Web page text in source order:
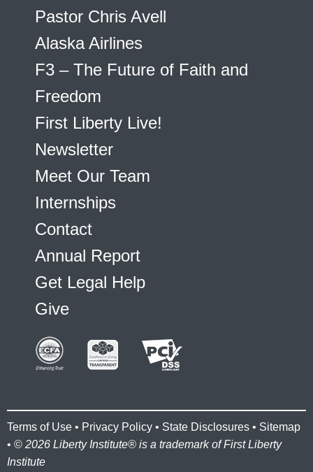
Pastor Chris Avell
Alaska Airlines
F3 – The Future of Faith and
Freedom
First Liberty Live!
Newsletter
Meet Our Team
Internships
Contact
Annual Report
Get Legal Help
Give
Terms of Use • Privacy Policy • State Disclosures • Sitemap
• © 2026 Liberty Institute® is a trademark of First Liberty
Institute